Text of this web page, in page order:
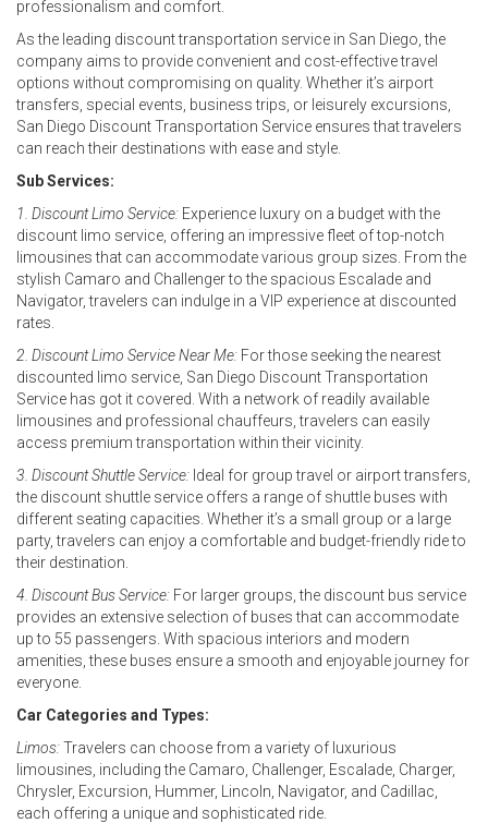
professionalism and comfort.
As the leading discount transportation service in San Diego, the
company aims to provide convenient and cost-effective travel
options without compromising on quality. Whether it’s airport
transfers, special events, business trips, or leisurely excursions,
San Diego Discount Transportation Service ensures that travelers
can reach their destinations with ease and style.
Sub Services:
1. Discount Limo Service: Experience luxury on a budget with the
discount limo service, offering an impressive fleet of top-notch
limousines that can accommodate various group sizes. From the
stylish Camaro and Challenger to the spacious Escalade and
Navigator, travelers can indulge in a VIP experience at discounted
rates.
2. Discount Limo Service Near Me: For those seeking the nearest
discounted limo service, San Diego Discount Transportation
Service has got it covered. With a network of readily available
limousines and professional chauffeurs, travelers can easily
access premium transportation within their vicinity.
3. Discount Shuttle Service: Ideal for group travel or airport transfers,
the discount shuttle service offers a range of shuttle buses with
different seating capacities. Whether it’s a small group or a large
party, travelers can enjoy a comfortable and budget-friendly ride to
their destination.
4. Discount Bus Service: For larger groups, the discount bus service
provides an extensive selection of buses that can accommodate
up to 55 passengers. With spacious interiors and modern
amenities, these buses ensure a smooth and enjoyable journey for
everyone.
Car Categories and Types:
Limos:Travelers can choose from a variety of luxurious
limousines, including the Camaro, Challenger, Escalade, Charger,
Chrysler, Excursion, Hummer, Lincoln, Navigator, and Cadillac,
each offering a unique and sophisticated ride.